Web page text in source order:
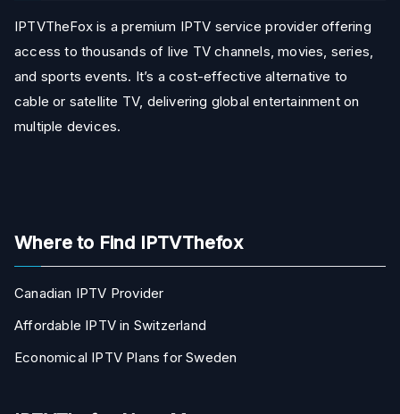
IPTVTheFox is a premium IPTV service provider offering
access to thousands of live TV channels, movies, series,
and sports events. It’s a cost-effective alternative to
cable or satellite TV, delivering global entertainment on
multiple devices.
Where to Find IPTVThefox
Canadian IPTV Provider
Affordable IPTV in Switzerland
Economical IPTV Plans for Sweden